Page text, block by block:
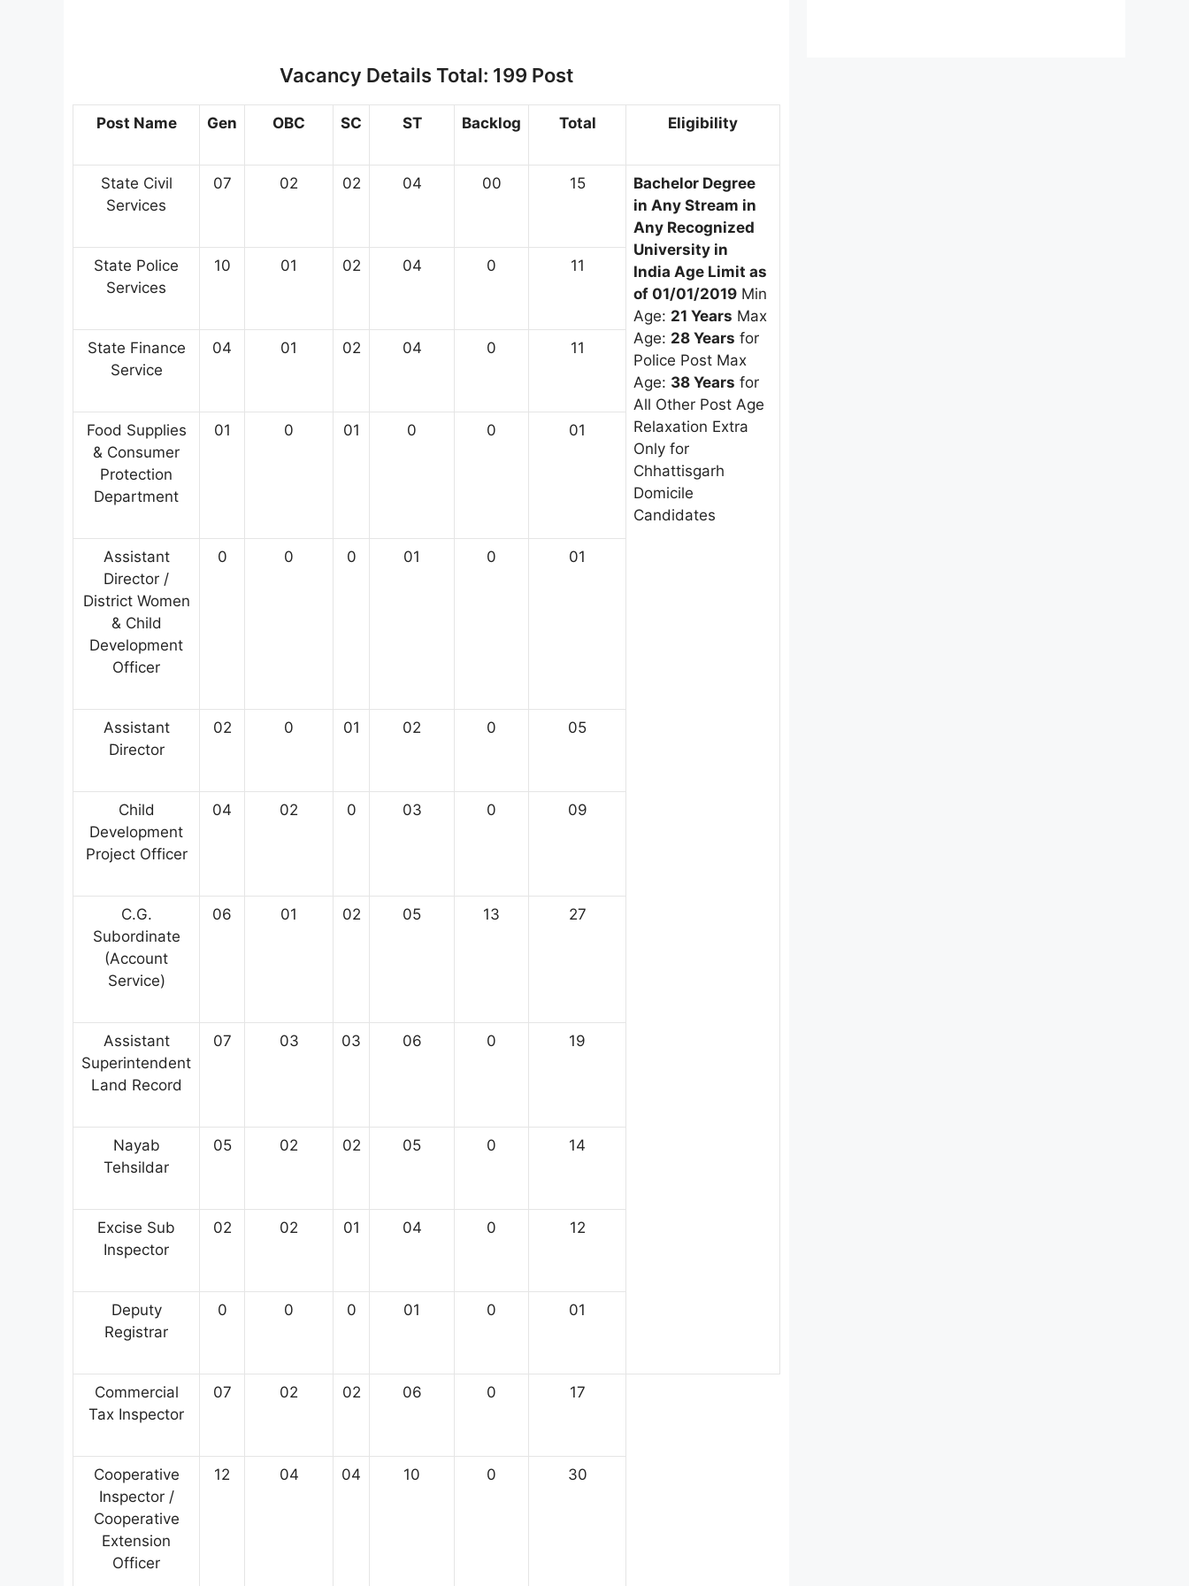
Vacancy Details Total: 199 Post
Post Name Gen OBC SC ST Backlog Total Eligibility
State Civil
Services
07 02 02 04 00 15
Bachelor Degree
in Any Stream in
Any Recognized
University in
India Age Limit as
of 01/01/2019 Min
Age: 21 Years Max
Age: 28 Years for
Police Post Max
Age: 38 Years for
All Other Post Age
Relaxation Extra
Only for
Chhattisgarh
Domicile
Candidates
State Police
Services
10 01 02 04 0 11
State Finance
Service
04 01 02 04 0 11
Food Supplies
& Consumer
Protection
Department
01 0 01 0 0 01
Assistant
Director /
District Women
& Child
Development
Officer
0 0 0 01 0 01
Assistant
Director
02 0 01 02 0 05
Child
Development
Project Officer
04 02 0 03 0 09
C.G.
Subordinate
(Account
Service)
06 01 02 05 13 27
Assistant
Superintendent
Land Record
07 03 03 06 0 19
Nayab
Tehsildar
05 02 02 05 0 14
Excise Sub
Inspector
02 02 01 04 0 12
Deputy
Registrar
0 0 0 01 0 01
Commercial
Tax Inspector
07 02 02 06 0 17
Cooperative
Inspector /
Cooperative
Extension
Officer
12 04 04 10 0 30